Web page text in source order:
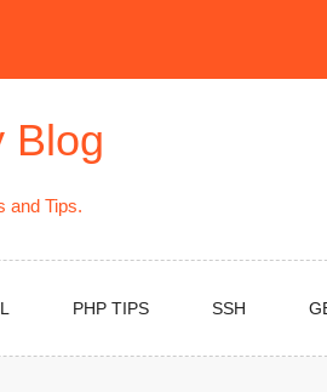
Blog
and Tips.
PHP TIPS SSH